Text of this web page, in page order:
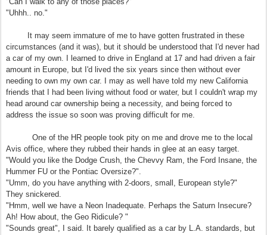
"Uhhh.. no."
It may seem immature of me to have gotten frustrated in these
circumstances (and it was), but it should be understood that I'd never had
a car of my own. I learned to drive in England at 17 and had driven a fair
amount in Europe, but I'd lived the six years since then without ever
needing to own my own car. I may as well have told my new California
friends that I had been living without food or water, but I couldn't wrap my
head around car ownership being a necessity, and being forced to
address the issue so soon was proving difficult for me.
One of the HR people took pity on me and drove me to the local
Avis office, where they rubbed their hands in glee at an easy target.
"Would you like the Dodge Crush, the Chevvy Ram, the Ford Insane, the
Hummer FU or the Pontiac Oversize?".
"Umm, do you have anything with 2-doors, small, European style?"
They snickered.
"Hmm, well we have a Neon Inadequate. Perhaps the Saturn Insecure?
Ah! How about, the Geo Ridicule? "
"Sounds great", I said. It barely qualified as a car by L.A. standards, but